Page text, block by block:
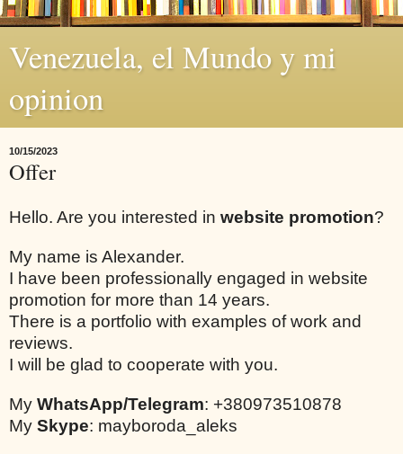
Venezuela, el Mundo y mi
opinion
10/15/2023
Offer
Hello. Are you interested in website promotion?
My name is Alexander.
I have been professionally engaged in website
promotion for more than 14 years.
There is a portfolio with examples of work and
reviews.
I will be glad to cooperate with you.
My WhatsApp/Telegram: +380973510878
My Skype: mayboroda_aleks